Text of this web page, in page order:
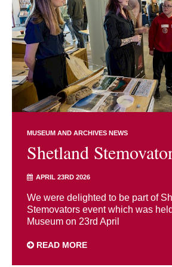
MUSEUM AND ARCHIVES NEWS
Shetland
APRIL 23RD 2026
We were delighted to be part of
Stemovators event which was
Museum on 23rd April
READ MORE